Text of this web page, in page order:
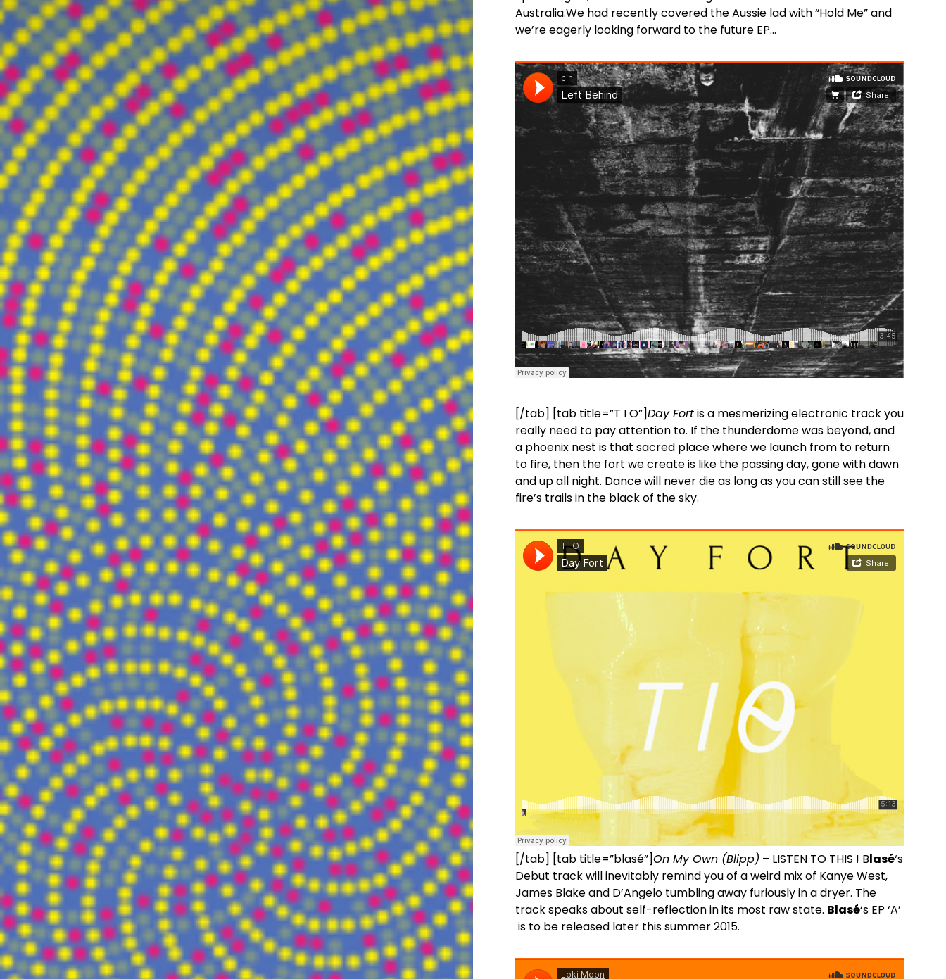
Australia.We had recently covered the Aussie lad with “Hold Me” and
we’re eagerly looking forward to the future EP…
[/tab] [tab title=”T I O”]Day Fortis a mesmerizing electronic track you
really need to pay attention to. If the thunderdome was beyond, and
a phoenix nest is that sacred place where we launch from to return
to fire, then the fort we create is like the passingday, gone with dawn
and up all night. Dance will never die as long as you can still see the
fire’s trails in the black of the sky.
[/tab] [tab title=”blasé”]On My Own (Blipp) – LISTEN TO THIS ! Blasé‘s
Debut track will inevitably remind you of a weird mix of Kanye West,
James Blake and D’Angelo tumbling away furiously in a dryer. The
track speaks about self-reflection in its most raw state. Blasé‘s EP ‘A’
is to be released later this summer 2015.